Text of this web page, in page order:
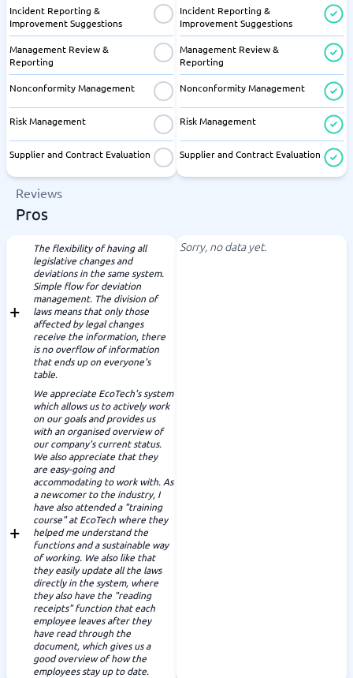
Incident Reporting &
Improvement Suggestions
Management Review &
Reporting
Nonconformity Management
Risk Management
Supplier and Contract Evaluation
Incident Reporting &
Improvement Suggestions
Management Review &
Reporting
Nonconformity Management
Risk Management
Supplier and Contract Evaluation
Reviews
Pros
The flexibility of having all
legislative changes and
deviations in the same system.
Simple flow for deviation
management. The division of
laws means that only those
affected by legal changes
receive the information, there
is no overflow of information
that ends up on everyone's
table.
We appreciate EcoTech's system
which allows us to actively work
on our goals and provides us
with an organised overview of
our company's current status.
We also appreciate that they
are easy-going and
accommodating to work with. As
a newcomer to the industry, I
have also attended a "training
course" at EcoTech where they
helped me understand the
functions and a sustainable way
of working. We also like that
they easily update all the laws
directly in the system, where
they also have the "reading
receipts" function that each
employee leaves after they
have read through the
document, which gives us a
good overview of how the
employees stay up to date.
Sorry, no data yet.